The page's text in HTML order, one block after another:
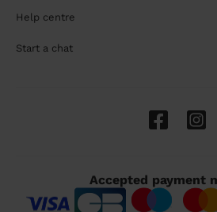
Help centre
Start a chat
Accepted payment